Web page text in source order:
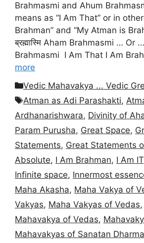
Brahmasmi and Ahum
means as “I Am That” or in
Brahman” and “My Atman is
ब्रह्मास्मि Aham Brahmasmi … Or
Brahmasmi I Am That I Am
more
Categories
Vedic Mahavakya ... Vedic
Tags
Atman as Adi Parashakti,
Ardhanarishwara, Divinity of
Param Purusha, Great Space,
Statements, Great Statements
Absolute, I Am Brahman, I Am IT
Infinite space, Innermost
Maha Akasha, Maha Vakya of
Vakyas, Maha Vakyas of Vedas,
Mahavakya of Vedas,
Mahavakyas of Sanatan Dharma